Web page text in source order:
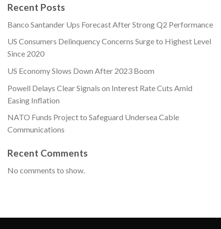
Recent Posts
Banco Santander Ups Forecast After Strong Q2 Performance
US Consumers Delinquency Concerns Surge to Highest Level
Since 2020
US Economy Slows Down After 2023 Boom
Powell Delays Clear Signals on Interest Rate Cuts Amid
Easing Inflation
NATO Funds Project to Safeguard Undersea Cable
Communications
Recent Comments
No comments to show.